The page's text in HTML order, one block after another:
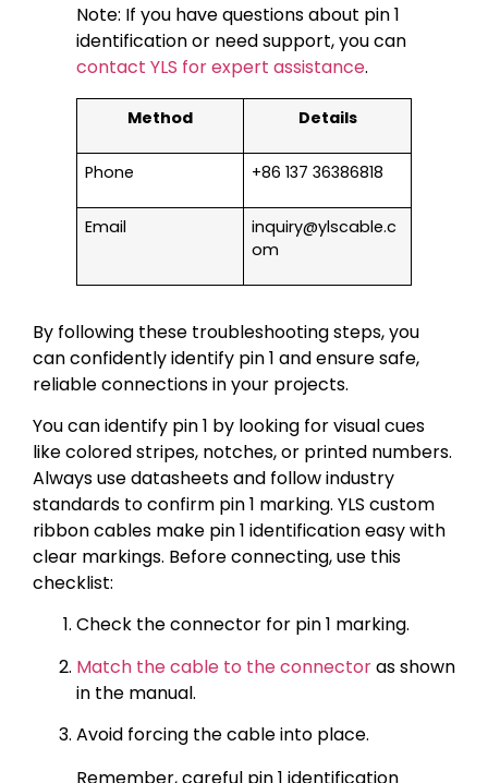
Note: If you have questions about pin 1
identification or need support, you can
contact YLS for expert assistance.
Method Details
Phone +86 137 36386818
Email
inquiry@ylscable.c
om
By following these troubleshooting steps, you
can confidently identify pin 1 and ensure safe,
reliable connections in your projects.
You can identify pin 1 by looking for visual cues
like colored stripes, notches, or printed numbers.
Always use datasheets and follow industry
standards to confirm pin 1 marking. YLS custom
ribbon cables make pin 1 identification easy with
clear markings. Before connecting, use this
checklist:
Check the connector for pin 1 marking.
Match the cable to the connectoras shown
in the manual.
Avoid forcing the cable into place.